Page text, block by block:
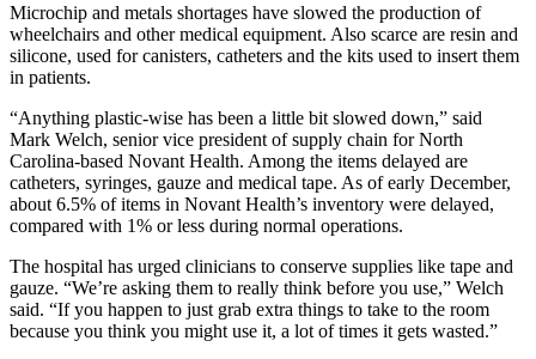
Microchip and metals shortages have slowed the production of
wheelchairs and other medical equipment. Also scarce are resin and
silicone, used for canisters, catheters and the kits used to insert them
in patients.
“Anything plastic-wise has been a little bit slowed down,” said
Mark Welch, senior vice president of supply chain for North
Carolina-based Novant Health. Among the items delayed are
catheters, syringes, gauze and medical tape. As of early December,
about 6.5% of items in Novant Health’s inventory were delayed,
compared with 1% or less during normal operations.
The hospital has urged clinicians to conserve supplies like tape and
gauze. “We’re asking them to really think before you use,” Welch
said. “If you happen to just grab extra things to take to the room
because you think you might use it, a lot of times it gets wasted.”